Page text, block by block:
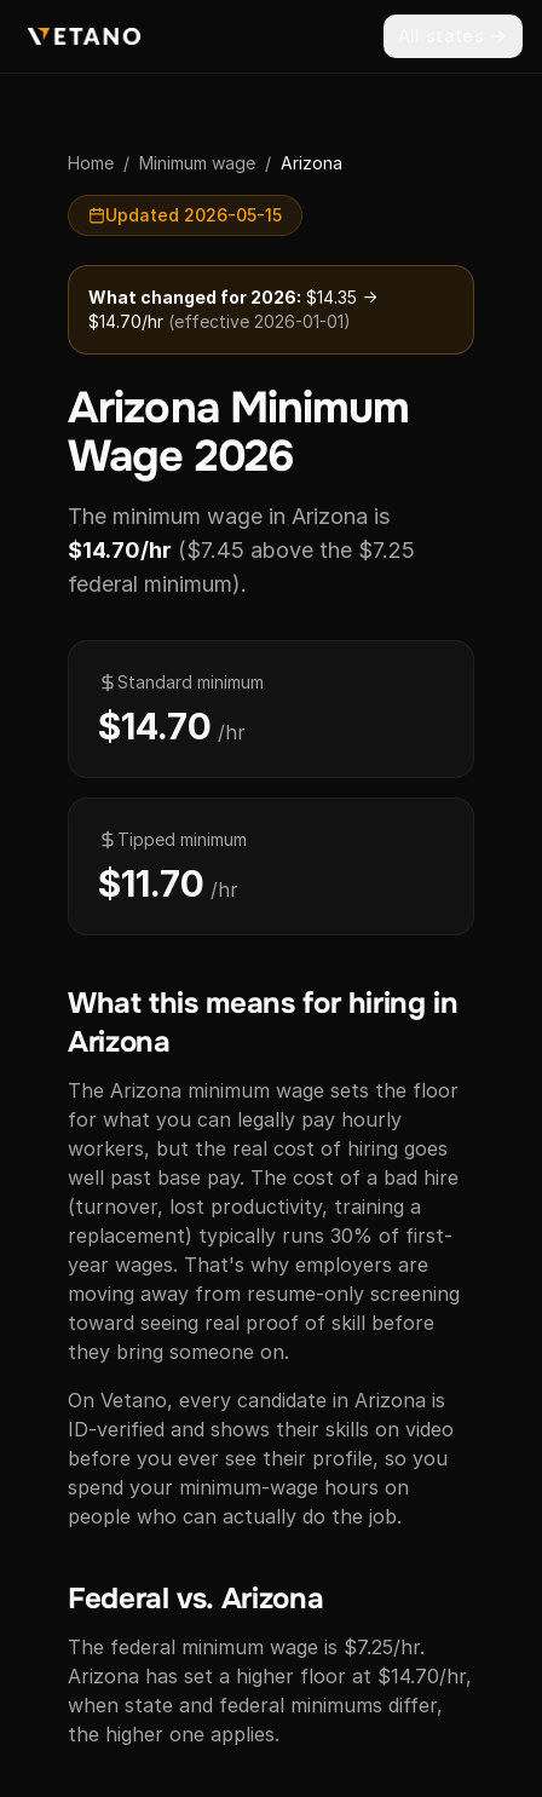
Home / Minimum wage / Arizona
Updated 2026-05-15
What changed for 2026: $14.35 →
$14.70/hr (effective 2026-01-01)
Arizona Minimum
Wage 2026
The minimum wage in Arizona is
$14.70/hr ($7.45 above the $7.25
federal minimum).
Standard minimum
$14.70 /hr
Tipped minimum
$11.70 /hr
What this means for hiring in
Arizona
The Arizona minimum wage sets the floor
for what you can legally pay hourly
workers, but the real cost of hiring goes
well past base pay. The cost of a bad hire
(turnover, lost productivity, training a
replacement) typically runs 30% of first-
year wages. That's why employers are
moving away from resume-only screening
toward seeing real proof of skill before
they bring someone on.
On Vetano, every candidate in Arizona is
ID-verified and shows their skills on video
before you ever see their profile, so you
spend your minimum-wage hours on
people who can actually do the job.
Federal vs. Arizona
The federal minimum wage is $7.25/hr.
Arizona has set a higher floor at $14.70/hr,
when state and federal minimums differ,
the higher one applies.